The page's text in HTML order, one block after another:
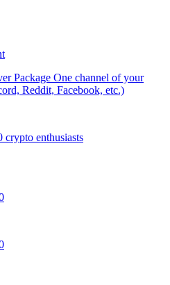
Package One channel of your
Reddit, Facebook, etc.)
enthusiasts